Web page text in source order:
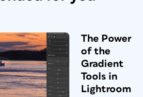
The Power
of the
Gradient
Tools in
Lightroom